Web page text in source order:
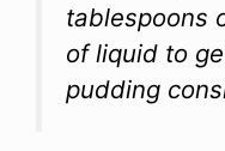
tablespoons
of liquid to
pudding